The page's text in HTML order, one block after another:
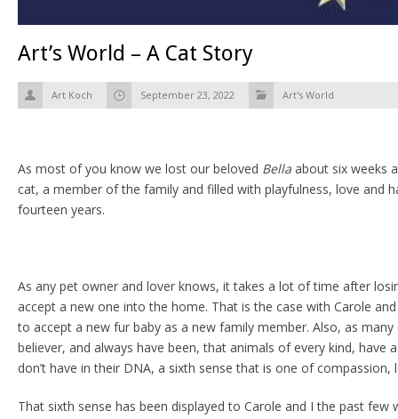
Art’s World – A Cat Story
Art Koch September 23, 2022 Art's World
As most of you know we lost our beloved Bella about six weeks
cat, a member of the family and filled with playfulness, love and
fourteen years.
As any pet owner and lover knows, it takes a lot of time after
accept a new one into the home. That is the case with Carole
to accept a new fur baby as a new family member. Also, as
believer, and always have been, that animals of every kind, have
don’t have in their DNA, a sixth sense that is one of compassion,
That sixth sense has been displayed to Carole and I the past few